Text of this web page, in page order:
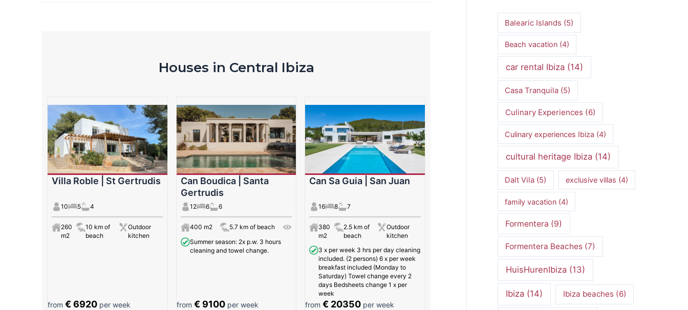
Houses in Central Ibiza
Villa Roble | St Gertrudis
10 5 4
260
m2
10 km of
beach
Outdoor
kitchen
from € 6920 per week
Can Boudica | Santa
Gertrudis
12 6 6
400 m2
5.7 km of beach
Summer season: 2x p.w. 3 hours
cleaning and towel change.
from € 9100per week
Can Sa Guia | San Juan
16 8 7
380
m2
2.5 km of
beach
Outdoor
kitchen
3 x per week 3 hrs per day cleaning
included. (2 persons) 6 x per week
breakfast included (Monday to
Saturday) Towel change every 2
days Bedsheets change 1 x per
week
from€ 20350 per week
Balearic Islands (5)
Beach vacation (4)
car rental Ibiza (14)
Casa Tranquila (5)
Culinary Experiences(6)
Culinary experiences Ibiza (4)
cultural heritage Ibiza (14)
Dalt Vila (5) exclusive villas (4)
family vacation (4)
Formentera (9)
Formentera Beaches(7)
HuisHurenIbiza (13)
Ibiza (14) Ibiza beaches(6)